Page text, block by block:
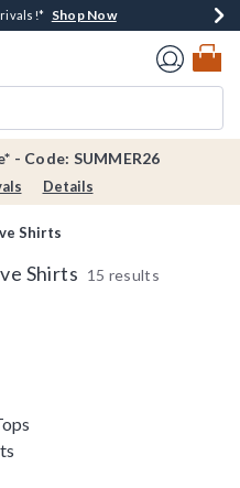
$40 Spent*Shop Now
Shop Now
$75* Shop Now
Shop Now
Page
- Code: SUMMER26
Details
Shirts
Shirts 15 results